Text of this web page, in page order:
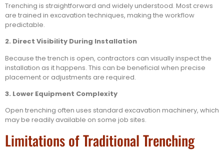
Trenching is straightforward and widely understood. Most crews
are trained in excavation techniques, making the workflow
predictable.
2. Direct Visibility During Installation
Because the trench is open, contractors can visually inspect the
installation as it happens. This can be beneficial when precise
placement or adjustments are required.
3. Lower Equipment Complexity
Open trenching often uses standard excavation machinery, which
may be readily available on some job sites.
Limitations of Traditional Trenching